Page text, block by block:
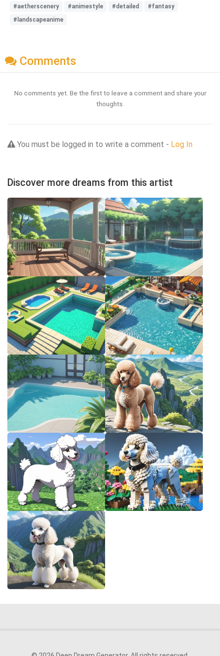
#aetherscenery #animestyle #detailed
#fantasy
#landscapeanime
Comments
No comments yet. Be the first to leave a comment and share your
thoughts.
You must be logged in to write a comment - Log In
Discover more dreams from this artist